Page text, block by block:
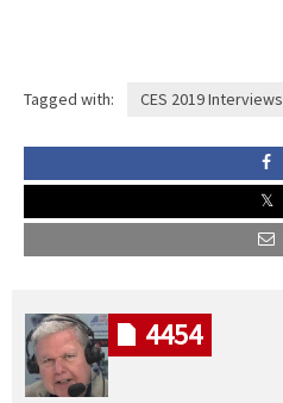
Tagged with: CES 2019 Interviews
4454